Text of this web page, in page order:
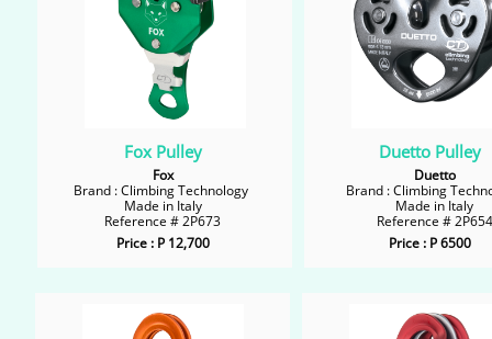
Fox Pulley
Fox
Brand : Climbing Technology
Made in Italy
Reference # 2P673
Price : P 12,700
Duetto Pulley
Duetto
Brand : Climbing
Made in Italy
Reference # 2P654
Price : P 6500